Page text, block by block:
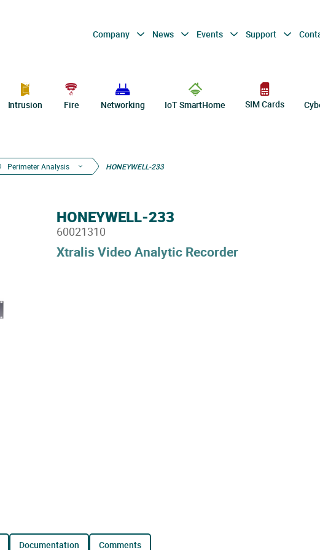
Company News Events Support
Intrusion Fire Networking IoT SmartHome SIM Cards
Perimeter Analysis HONEYWELL-233
Xtralis Video Analytic Recorder
HONEYWELL-233
60021310
documentation comments